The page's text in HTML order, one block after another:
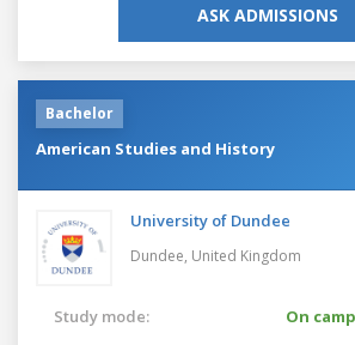
ASK ADMISSIONS
Bachelor
American Studies and History
University of Dundee
Dundee, United Kingdom
Study mode:
On